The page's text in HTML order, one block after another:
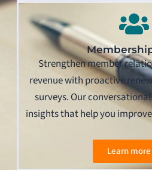
Strengthen member
revenue with proactive
surveys. Our
insights that help you
Learn